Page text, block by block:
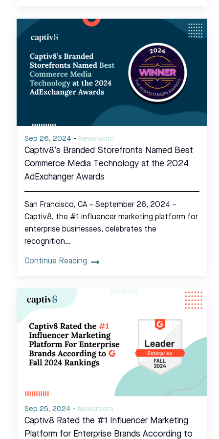
Sep 26, 2024 - Newsroom
Captiv8’s Branded Storefronts Named Best
Commerce Media Technology at the 2024
AdExchanger Awards
San Francisco, CA – September 26, 2024 –
Captiv8, the #1 influencer marketing platform for
enterprise businesses, celebrates the
recognition…
Continue Reading
Sep 25, 2024 - Newsroom
Captiv8 Rated the #1 Influencer Marketing
Platform for Enterprise Brands According to